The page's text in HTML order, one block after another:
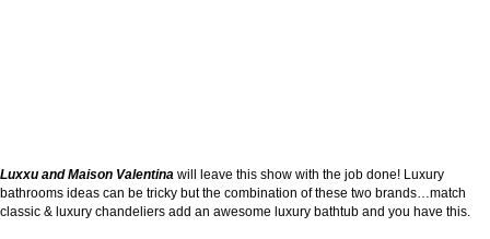
Luxxu and Maison Valentina will leave this show with the job done! Luxury
bathrooms ideas can be tricky but the combination of these two brands…match
classic & luxury chandeliers add an awesome luxury bathtub and you have this.